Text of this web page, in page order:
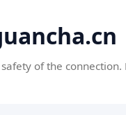
of the connection.